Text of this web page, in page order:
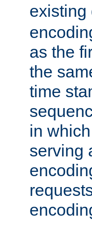
existing
as the
the
time
in
serving